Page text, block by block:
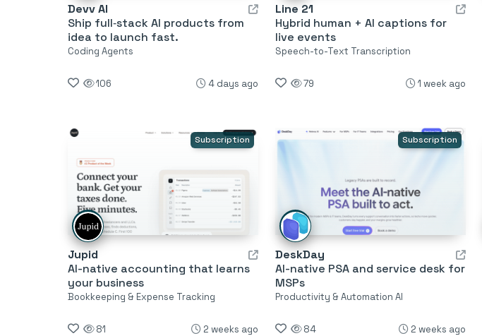
Devv AI
Ship full‑stack AI products from
idea to launch fast.
Coding Agents
106 4 days ago
Line 21
Hybrid human + AI captions for
live events
Speech-to-Text Transcription
79 1 week ago
Subscription
Jupid
AI-native accounting that learns
your business
Bookkeeping & Expense Tracking
81 2 weeks ago
Subscription
DeskDay
AI-native PSA and service desk for
MSPs
Productivity & Automation AI
84 2 weeks ago